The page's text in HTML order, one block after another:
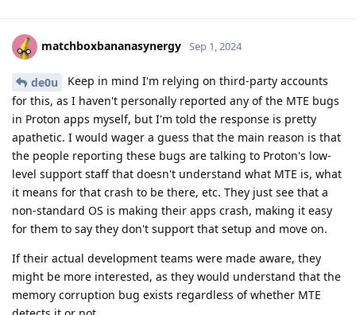
matchboxbananasynergy Sep 1, 2024
de0u
Keep in mind I'm relying on third-party accounts
for this, as I haven't personally reported any of the MTE bugs
in Proton apps myself, but I'm told the response is pretty
apathetic. I would wager a guess that the main reason is that
the people reporting these bugs are talking to Proton's low-
level support staff that doesn't understand what MTE is, what
it means for that crash to be there, etc. They just see that a
non-standard OS is making their apps crash, making it easy
for them to say they don't support that setup and move on.
If their actual development teams were made aware, they
might be more interested, as they would understand that the
memory corruption bug exists regardless of whether MTE